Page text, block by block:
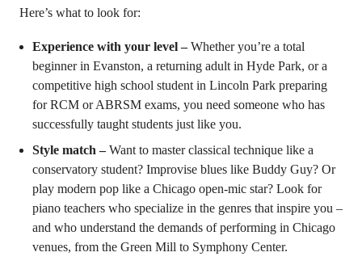
Here’s what to look for:
Experience with your level –Whether you’re a total
beginner in Evanston, a returning adult in Hyde Park, or a
competitive high school student in Lincoln Park preparing
for RCM or ABRSM exams, you need someone who has
successfully taught students just like you.
Style match –Want to master classical technique like a
conservatory student? Improvise blues like Buddy Guy? Or
play modern pop like a Chicago open-mic star? Look for
piano teachers who specialize in the genres that inspire you –
and who understand the demands of performing in Chicago
venues, from the Green Mill to Symphony Center.